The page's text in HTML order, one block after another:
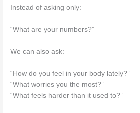
Instead of asking only:
“What are your numbers?”
We can also ask:
“How do you feel in your body lately?”
“What worries you the most?”
“What feels harder than it used to?”